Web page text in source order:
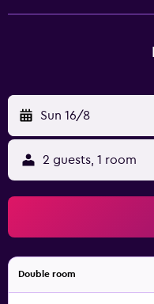
English/Irish breakfast.
Sun 16/8
2 guests, 1 room
Double room